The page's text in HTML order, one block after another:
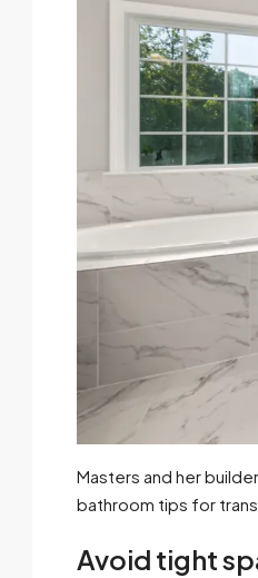
Masters and her
bathroom tips for
Avoid tight